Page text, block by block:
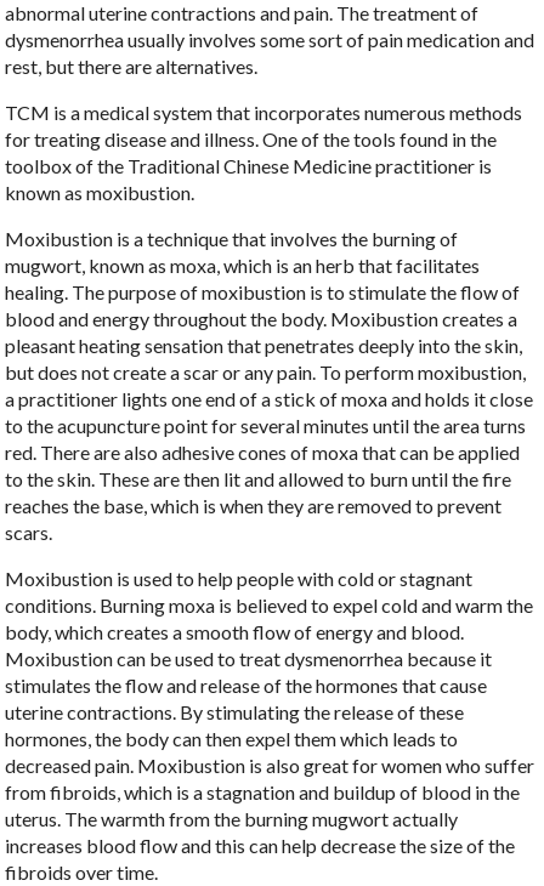
abnormal uterine contractions and pain. The treatment of
dysmenorrhea usually involves some sort of pain medication and
rest, but there are alternatives.
TCM is a medical system that incorporates numerous methods
for treating disease and illness. One of the tools found in the
toolbox of the Traditional Chinese Medicine practitioner is
known as moxibustion.
Moxibustion is a technique that involves the burning of
mugwort, known as moxa, which is an herb that facilitates
healing. The purpose of moxibustion is to stimulate the flow of
blood and energy throughout the body. Moxibustion creates a
pleasant heating sensation that penetrates deeply into the skin,
but does not create a scar or any pain. To perform moxibustion,
a practitioner lights one end of a stick of moxa and holds it close
to the acupuncture point for several minutes until the area turns
red. There are also adhesive cones of moxa that can be applied
to the skin. These are then lit and allowed to burn until the fire
reaches the base, which is when they are removed to prevent
scars.
Moxibustion is used to help people with cold or stagnant
conditions. Burning moxa is believed to expel cold and warm the
body, which creates a smooth flow of energy and blood.
Moxibustion can be used to treat dysmenorrhea because it
stimulates the flow and release of the hormones that cause
uterine contractions. By stimulating the release of these
hormones, the body can then expel them which leads to
decreased pain. Moxibustion is also great for women who suffer
from fibroids, which is a stagnation and buildup of blood in the
uterus. The warmth from the burning mugwort actually
increases blood flow and this can help decrease the size of the
fibroids over time.